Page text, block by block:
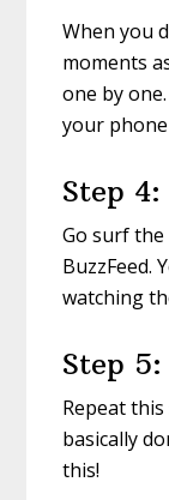
When you
moments
one by
your
Step
Go surf
BuzzFeed.
watching
Step
Repeat
basically
this!